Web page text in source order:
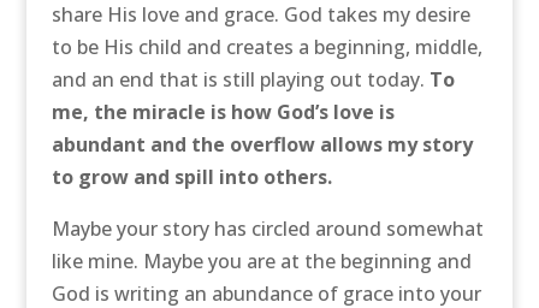
share His love and grace. God takes my desire
to be His child and creates a beginning, middle,
and an end that is still playing out today. To
me, the miracle is how God’s love is
abundant and the overflow allows my story
to grow and spill into others.
Maybe your story has circled around somewhat
like mine. Maybe you are at the beginning and
God is writing an abundance of grace into your